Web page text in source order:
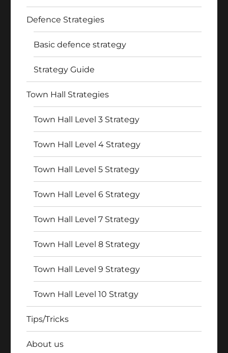
Defence Strategies
Basic defence strategy
Strategy Guide
Town Hall Strategies
Town Hall Level 3 Strategy
Town Hall Level 4 Strategy
Town Hall Level 5 Strategy
Town Hall Level 6 Strategy
Town Hall Level 7 Strategy
Town Hall Level 8 Strategy
Town Hall Level 9 Strategy
Town Hall Level 10 Stratgy
Tips/Tricks
About us